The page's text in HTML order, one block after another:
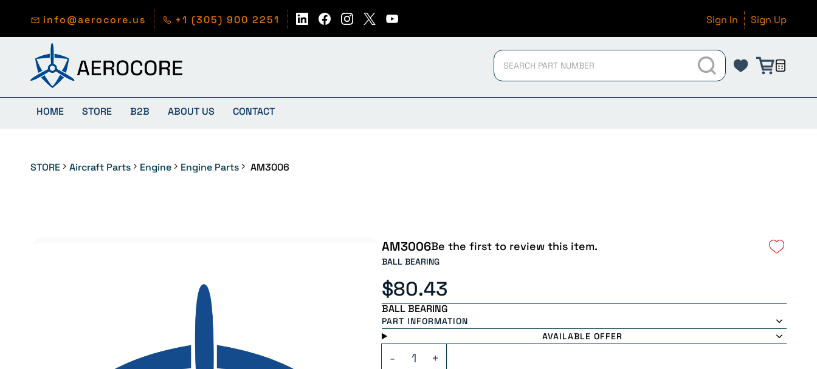
info@aerocore.us +1 (305) 900 2251 Sign In Sign Up
HOME STORE B2B ABOUT US CONTACT
STORE Aircraft Parts Engine Engine Parts AM3006
AM3006Be the first to review this item.
BALL BEARING
$80.43
BALL BEARING
PART INFORMATION
AVAILABLE OFFER